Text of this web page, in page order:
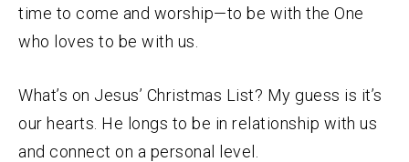
time to come and worship—to be with the One
who loves to be with us.
What’s on Jesus’ Christmas List? My guess is it’s
our hearts. He longs to be in relationship with us
and connect on a personal level.